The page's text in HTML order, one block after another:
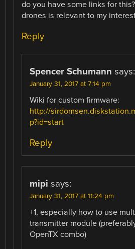
do you have some links for
drones is relevant to my
Reply
Spencer Schumann says:
January 31, 2017 at 7:14 pm
Wiki for custom firmware:
http://
p?id=start
Reply
mipi says:
January 31, 2017 at 11:24 pm
+1, especially how to use
transmitter module
OpenTX combo)